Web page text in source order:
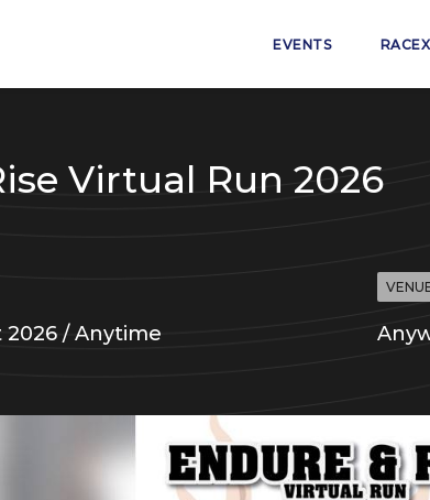
EVENTS
Virtual Run 2026
/ Anytime